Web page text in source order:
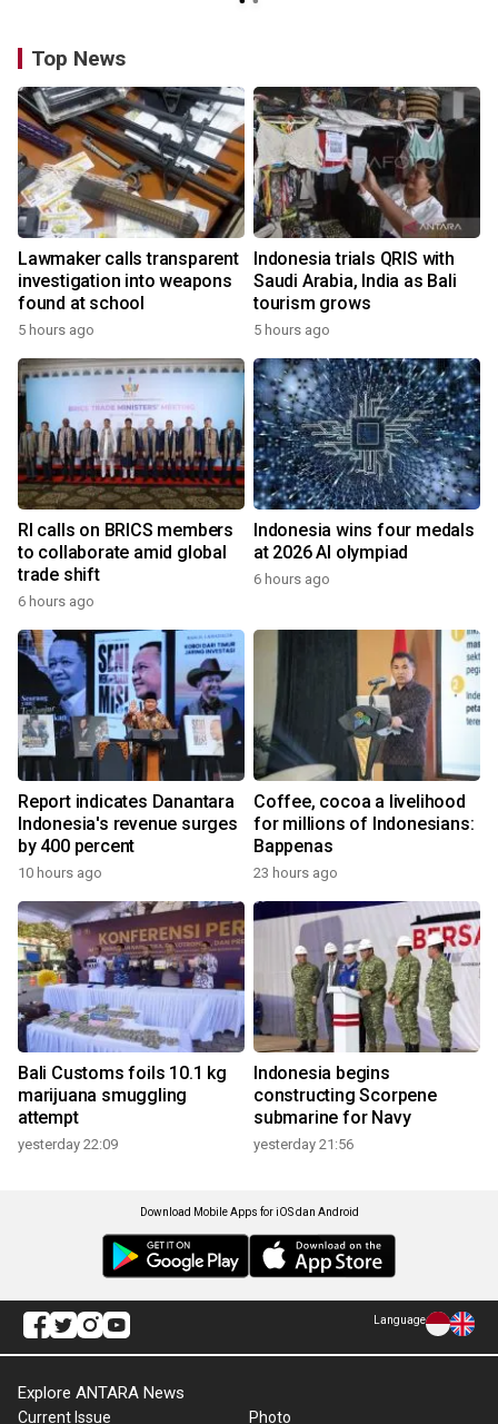
Top News
Lawmaker calls transparent
investigation into weapons
found at school
5 hours ago
Indonesia trials QRIS with
Saudi Arabia, India as Bali
tourism grows
5 hours ago
RI calls on BRICS members
to collaborate amid global
trade shift
6 hours ago
Indonesia wins four medals
at 2026 AI olympiad
6 hours ago
Report indicates Danantara
Indonesia's revenue surges
by 400 percent
10 hours ago
Coffee, cocoa a livelihood
for millions of Indonesians:
Bappenas
23 hours ago
Bali Customs foils 10.1 kg
marijuana smuggling
attempt
yesterday 22:09
Indonesia begins
constructing Scorpene
submarine for Navy
yesterday 21:56
Download Mobile Apps for iOS dan Android
Language
Explore ANTARA News
Current Issue Photo